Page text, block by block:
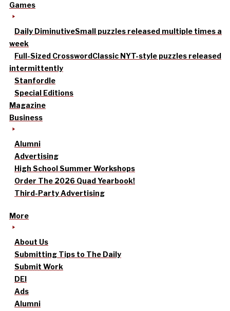
Games
Daily DiminutiveSmall puzzles released multiple times a
week
Full-Sized CrosswordClassic NYT-style puzzles released
intermittently
Stanfordle
Special Editions
Magazine
Business
Alumni
Advertising
High School Summer Workshops
Order The 2026 Quad Yearbook!
Third-Party Advertising
More
About Us
Submitting Tips to The Daily
Submit Work
DEI
Ads
Alumni